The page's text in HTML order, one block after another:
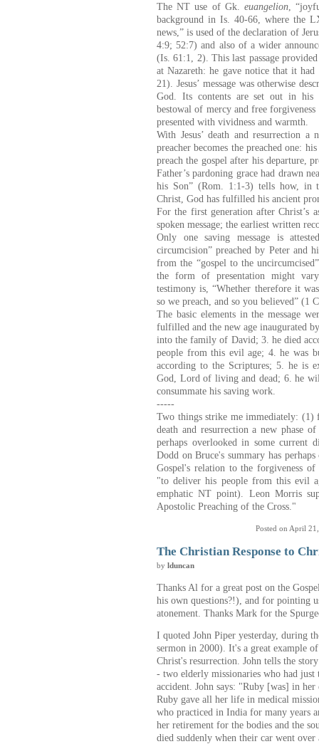
The NT use of Gk. euangelion,
background in Is. 40-66, where the
news,” is used of the declaration of
4:9; 52:7)and also of a wider
(Is. 61:1, 2). This last passage
at Nazareth: he gave notice that it
21). Jesus’ message was otherwise
God. Its contents are set out in his
bestowal of mercy and free
presented with vividness and warmth.
With Jesus’ death and resurrection
preacher becomes the preached one:
preach the gospel after his departure,
Father’s pardoning grace had drawn
his Son” (Rom. 1:1-3) tells how, in
Christ, God has fulfilled his ancient
For the first generation after Christ’s
spoken message; the earliest written
Only one saving message is
circumcision” preached by Peter and
from the “gospel to the
the form of presentation might
testimony is, “Whether therefore it
so we preach, and so you believed” (1
The basic elementsin the message
fulfilled and the new age inaugurated
into the family of David; 3. he died
people from this evil age; 4. he was
according to the Scriptures; 5. he is
God, Lord of living and dead; 6. he
consummate his saving work.
-----
Two things strike me immediately: (1)
death and resurrection a new phase
perhaps overlooked in some current
Dodd on Bruce's summary has
Gospel's relation to the forgiveness of
"to deliver his people from this evil
emphatic NT point). Leon Morris
Apostolic Preaching of the Cross."
Posted on April
The Christian Response to
by lduncan
Thanks Al for a great post on the
his own questions?!), and for pointing
atonement. Thanks Mark for the
I quoted John Piper yesterday, during
sermon in 2000). It's a great example
Christ's resurrection. John tells the
- two elderly missionaries who had just
accident. John says: "Ruby [was] in
Ruby gave all her life in medical
who practiced in India for many years
her retirement for the bodies and the
died suddenly when their car went